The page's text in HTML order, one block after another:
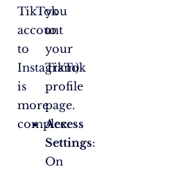
you
to
your
TikTok
profile
page.
Access
Settings:
On
TikTok
account
to
Instagram)
is
more
complex.